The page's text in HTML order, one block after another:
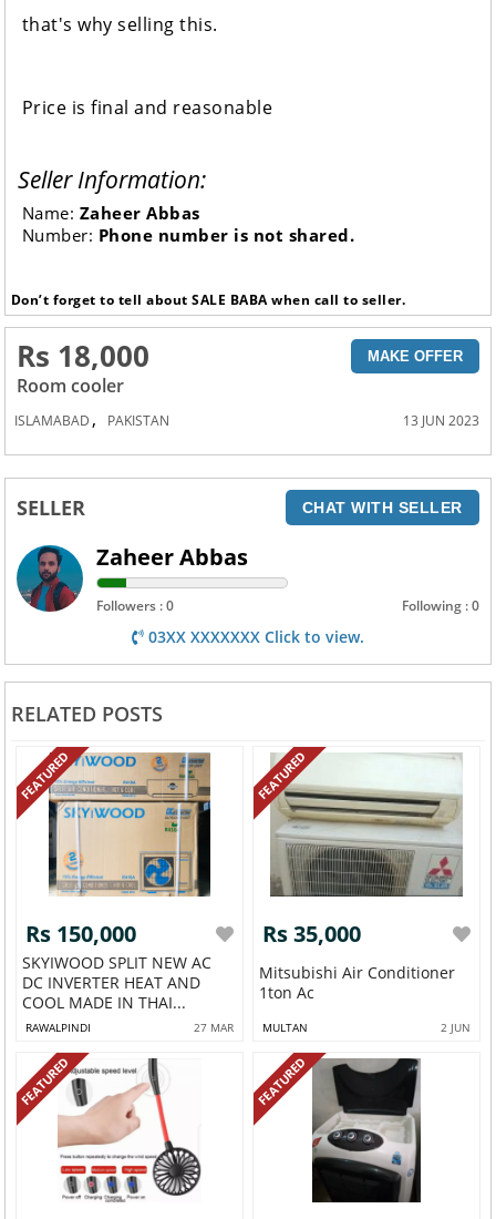
that's why selling this.
Price is final and reasonable
Seller Information:
Name: Zaheer Abbas
Number: Phone number is not shared.
Don’t forget to tell about SALE BABA when call to seller.
Rs 18,000 MAKE OFFER
Room cooler
ISLAMABAD , PAKISTAN 13 JUN 2023
SELLER CHAT WITH SELLER
Zaheer Abbas
Followers : 0 Following : 0
03XX XXXXXXX Click to view.
RELATED POSTS
FEATURED
Rs 150,000
SKYIWOOD SPLIT NEW AC
DC INVERTER HEAT AND
COOL MADE IN THAI...
RAWALPINDI 27 MAR
FEATURED
Rs 35,000
Mitsubishi Air Conditioner
1ton Ac
MULTAN 2 JUN
FEATURED FEATURED